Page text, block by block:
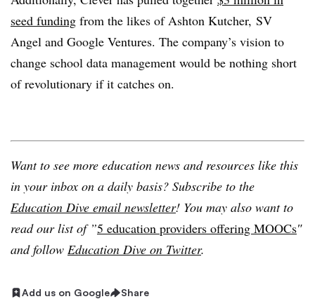
seed funding from the likes of Ashton Kutcher, SV
Angel and Google Ventures. The company’s vision to
change school data management would be nothing short
of revolutionary if it catches on.
Want to see more education news and resources like this
in your inbox on a daily basis? Subscribe to the
Education Dive email newsletter! You may also want to
read our list of ”5 education providers offering MOOCs″
and follow Education Dive on Twitter.
Add us on Google Share